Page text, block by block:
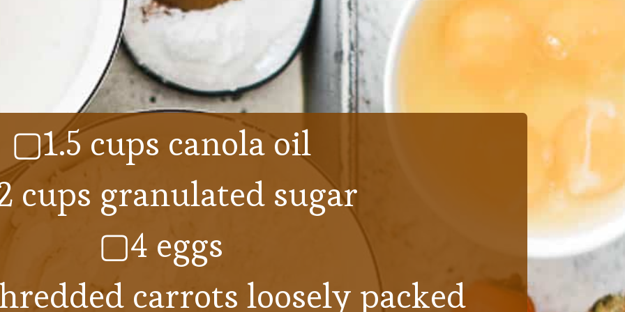
▢1.5 cups canola oil
cups granulated sugar
▢4 eggs
carrots loosely packed